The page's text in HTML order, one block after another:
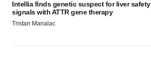
Intellia finds genetic suspect for liver safety
signals with ATTR gene therapy
Tristan Manalac